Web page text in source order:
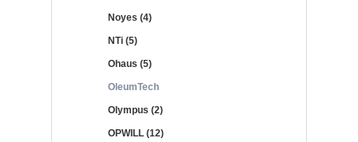
Noyes (4)
NTi (5)
Ohaus (5)
OleumTech
Olympus (2)
OPWILL (12)